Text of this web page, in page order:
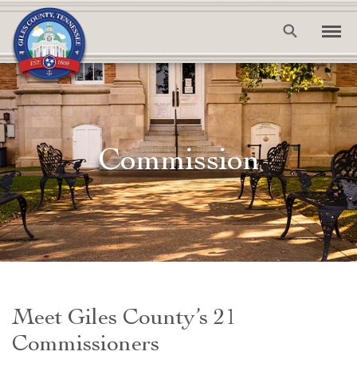
Commission
Meet Giles County’s 21
Commissioners